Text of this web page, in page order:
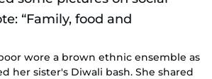
wore a brown ethnic ensemble as
her sister's Diwali bash. She shared